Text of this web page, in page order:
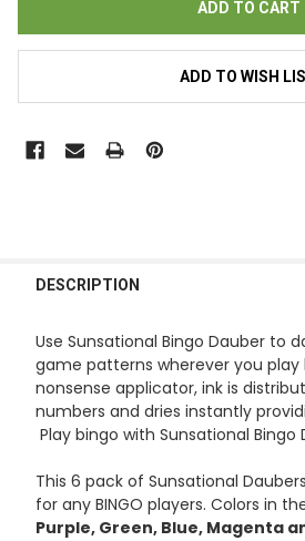
ADD TO WISH
BOUGHT
SELECT
ALL
ADD
TO CART
DESCRIPTION
Use Sunsational Bingo Dauber to
game patterns wherever you
nonsense applicator, ink is
numbers and dries instantly
Play bingo with Sunsational Bingo
This 6 pack of Sunsational
for any BINGO players. Colors in
Purple, Green, Blue, Magenta